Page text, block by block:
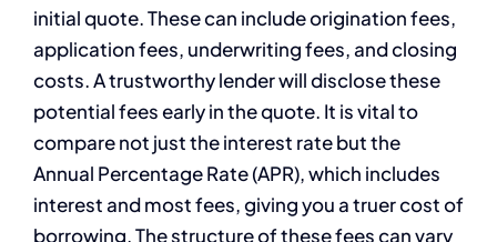
initial quote. These can include origination fees,
application fees, underwriting fees, and closing
costs. A trustworthy lender will disclose these
potential fees early in the quote. It is vital to
compare not just the interest rate but the
Annual Percentage Rate (APR), which includes
interest and most fees, giving you a truer cost of
borrowing. The structure of these fees can vary